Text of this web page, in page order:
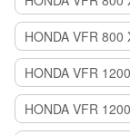
HONDA VFR
HONDA VFR
HONDA VFR